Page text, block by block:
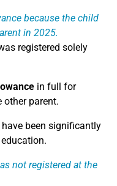
because the child
in 2025.
registered solely
in full for
parent.
been significantly
not registered at the